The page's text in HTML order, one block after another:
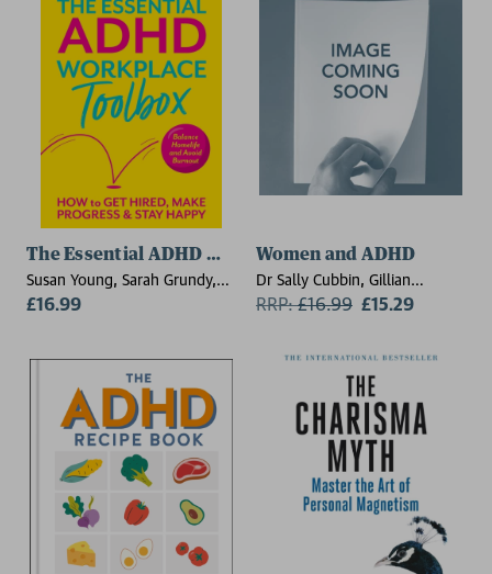
The Essential ADHD Workplace Toolbox
Susan Young, Sarah Grundy,
Tony Bulleid
£16.99
Women and ADHD
Dr Sally Cubbin, Gillian
Johnson
RRP:£16.99 £15.29